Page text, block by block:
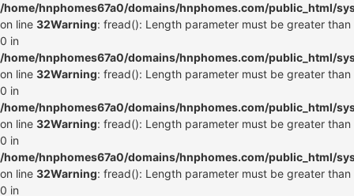
/home/hnphomes67a0/domains/hnphomes.com/public_html/
on line 32Warning: fread(): Length parameter must be greater than
0 in
/home/hnphomes67a0/domains/hnphomes.com/public_html/
on line 32Warning: fread(): Length parameter must be greater than
0 in
/home/hnphomes67a0/domains/hnphomes.com/public_html/
on line 32Warning: fread(): Length parameter must be greater than
0 in
/home/hnphomes67a0/domains/hnphomes.com/public_html/
on line 32Warning: fread(): Length parameter must be greater than
0 in